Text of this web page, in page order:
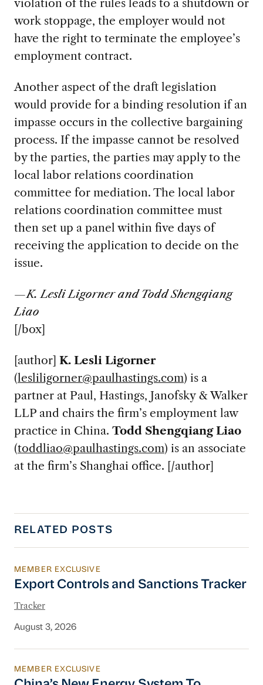
work stoppage, the employer would not
have the right to terminate the employee’s
employment contract.
Another aspect of the draft legislation
would provide for a binding resolution if an
impasse occurs in the collective bargaining
process. If the impasse cannot be resolved
by the parties, the parties may apply to the
local labor relations coordination
committee for mediation. The local labor
relations coordination committee must
then set up a panel within five days of
receiving the application to decide on the
issue.
—K. Lesli Ligorner and Todd Shengqiang
Liao
[/box]
[author] K. Lesli Ligorner
(lesliligorner@paulhastings.com) is a
partner at Paul, Hastings, Janofsky & Walker
LLP and chairs the firm’s employment law
practice in China. Todd Shengqiang Liao
(toddliao@paulhastings.com) is an associate
at the firm’s Shanghai office. [/author]
RELATED POSTS
Export Controls and Sanctions Tracker
MEMBER EXCLUSIVE
Export Controls and Sanctions Tracker
Tracker
August 3, 2026
China’s New Energy System To Prioritize
MEMBER EXCLUSIVE